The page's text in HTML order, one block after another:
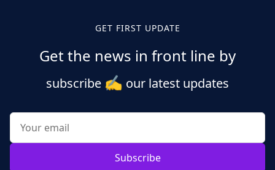
GET FIRST UPDATE
Get the news in front line by
subscribe ✍️ our latest updates
Subscribe